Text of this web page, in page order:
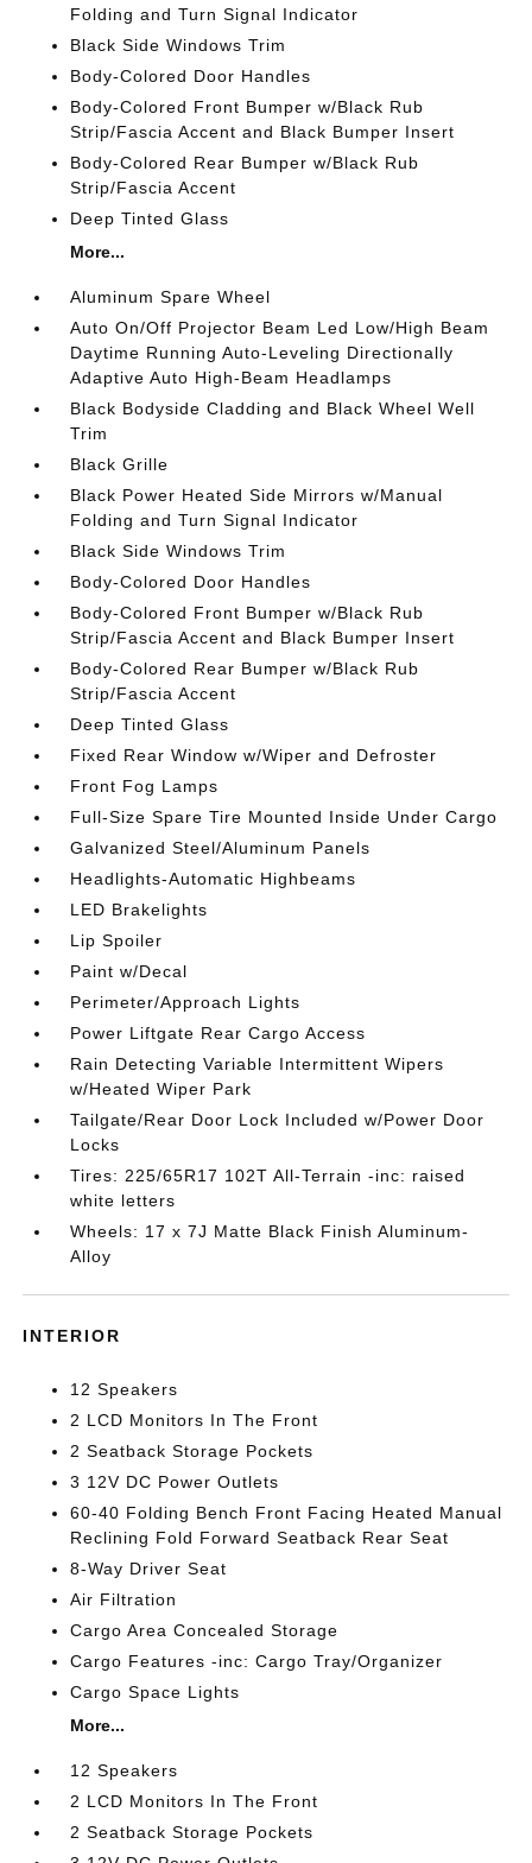
Folding and Turn Signal Indicator
Black Side Windows Trim
Body-Colored Door Handles
Body-Colored Front Bumper w/Black Rub
Strip/Fascia Accent and Black Bumper Insert
Body-Colored Rear Bumper w/Black Rub
Strip/Fascia Accent
Deep Tinted Glass
More...
Aluminum Spare Wheel
Auto On/Off Projector Beam Led Low/High Beam
Daytime Running Auto-Leveling Directionally
Adaptive Auto High-Beam Headlamps
Black Bodyside Cladding and Black Wheel Well
Trim
Black Grille
Black Power Heated Side Mirrors w/Manual
Folding and Turn Signal Indicator
Black Side Windows Trim
Body-Colored Door Handles
Body-Colored Front Bumper w/Black Rub
Strip/Fascia Accent and Black Bumper Insert
Body-Colored Rear Bumper w/Black Rub
Strip/Fascia Accent
Deep Tinted Glass
Fixed Rear Window w/Wiper and Defroster
Front Fog Lamps
Full-Size Spare Tire Mounted Inside Under Cargo
Galvanized Steel/Aluminum Panels
Headlights-Automatic Highbeams
LED Brakelights
Lip Spoiler
Paint w/Decal
Perimeter/Approach Lights
Power Liftgate Rear Cargo Access
Rain Detecting Variable Intermittent Wipers
w/Heated Wiper Park
Tailgate/Rear Door Lock Included w/Power Door
Locks
Tires: 225/65R17 102T All-Terrain -inc: raised
white letters
Wheels: 17 x 7J Matte Black Finish Aluminum-
Alloy
INTERIOR
12 Speakers
2 LCD Monitors In The Front
2 Seatback Storage Pockets
3 12V DC Power Outlets
60-40 Folding Bench Front Facing Heated Manual
Reclining Fold Forward Seatback Rear Seat
8-Way Driver Seat
Air Filtration
Cargo Area Concealed Storage
Cargo Features -inc: Cargo Tray/Organizer
Cargo Space Lights
More...
12 Speakers
2 LCD Monitors In The Front
2 Seatback Storage Pockets